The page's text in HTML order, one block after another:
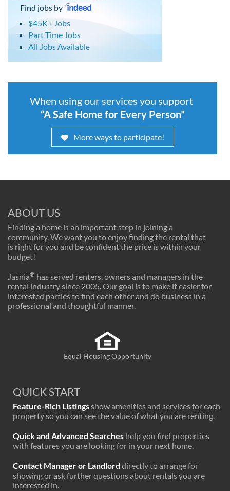
Find jobs by
$45K+ Jobs
Part Time Jobs
All Jobs Available
When using our services you support
“A Safe Home for Every Person”
More ways to participate!
ABOUT US
Finding a home is an important step in joining a
community. We want you to enjoy finding the rental that
is right for you and be confident the price is within your
budget!
Jasnia® has served renters, owners and managers in the
rental industry since 2005. Our goal is to make it easier for
interested parties to find each other and do business in a
professional and thoughtful manner.
Equal Housing Opportunity
QUICK START
Feature-Rich Listingsshow amenities and services for each
property so you can see the value of what you are renting.
Quick and Advanced Searches help you find properties
with features you are looking for in your next home.
Contact Manager or Landlord directly to arrange for
showing or ask further questions about rentals you are
interested in.